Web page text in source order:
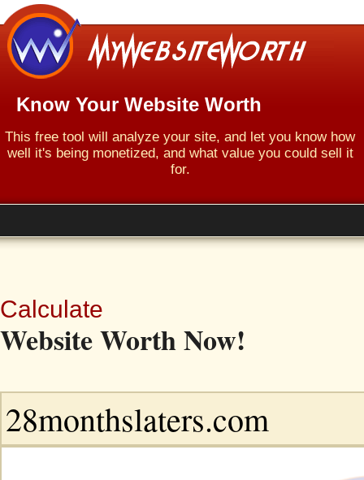
Know Your Website Worth
This free tool will analyze your site, and let you know how
well it's being monetized, and what value you could sell it
for.
Calculate
Website Worth Now!